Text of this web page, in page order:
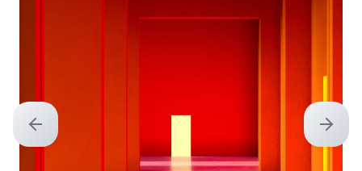
Previous slide Next